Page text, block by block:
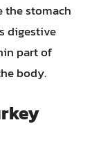
the stomach
digestive
part of
body.